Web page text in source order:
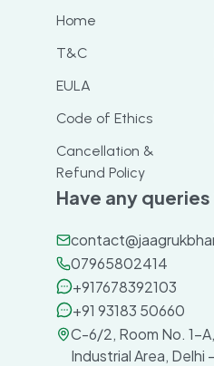
Home
T&C
EULA
Code of Ethics
Cancellation &
Refund Policy
Have any queries
07965802414
+917678392103
+91 93183 50660
C-6/2, Room No. 1-
Industrial Area, Delhi